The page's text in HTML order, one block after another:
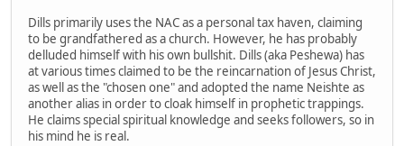
Dills primarily uses the NAC as a personal tax haven, claiming
to be grandfathered as a church. However, he has probably
delluded himself with his own bullshit. Dills (aka Peshewa) has
at various times claimed to be the reincarnation of Jesus Christ,
as well as the "chosen one" and adopted the name Neishte as
another alias in order to cloak himself in prophetic trappings.
He claims special spiritual knowledge and seeks followers, so in
his mind he is real.